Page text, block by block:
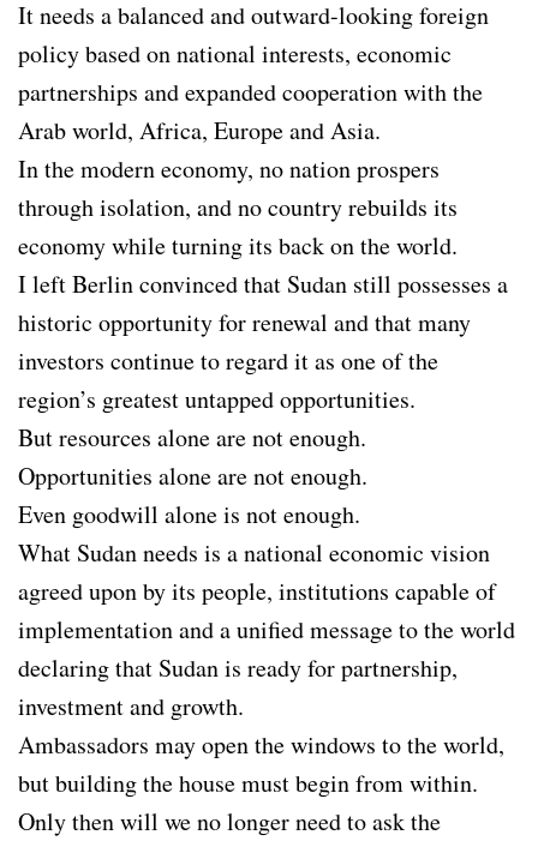
It needs a balanced and outward-looking foreign
policy based on national interests, economic
partnerships and expanded cooperation with the
Arab world, Africa, Europe and Asia.
In the modern economy, no nation prospers
through isolation, and no country rebuilds its
economy while turning its back on the world.
I left Berlin convinced that Sudan still possesses a
historic opportunity for renewal and that many
investors continue to regard it as one of the
region’s greatest untapped opportunities.
But resources alone are not enough.
Opportunities alone are not enough.
Even goodwill alone is not enough.
What Sudan needs is a national economic vision
agreed upon by its people, institutions capable of
implementation and a unified message to the world
declaring that Sudan is ready for partnership,
investment and growth.
Ambassadors may open the windows to the world,
but building the house must begin from within.
Only then will we no longer need to ask the